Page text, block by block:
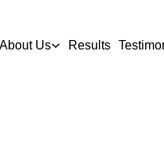
About Us Results